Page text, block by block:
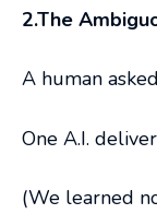
2.The
A human
One A.I.
(We learned